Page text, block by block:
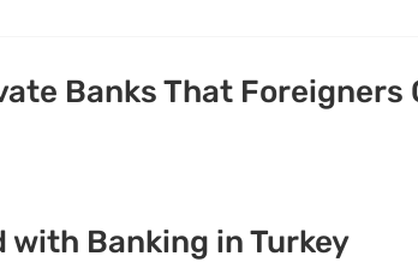
Banks That Foreigners
Banking in Turkey